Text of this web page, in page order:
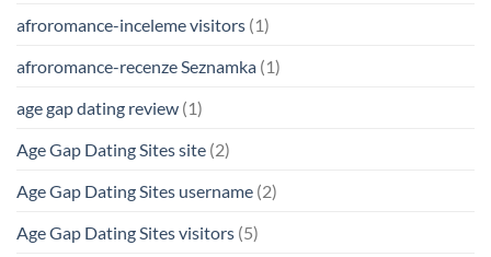
afroromance-inceleme visitors (1)
afroromance-recenze Seznamka (1)
age gap dating review (1)
Age Gap Dating Sites site (2)
Age Gap Dating Sites username (2)
Age Gap Dating Sites visitors (5)